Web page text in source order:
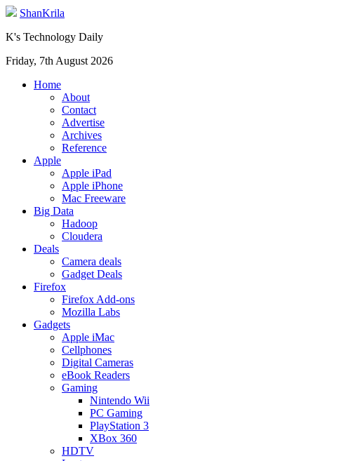
ShanKrila
K's Technology Daily
Friday, 7th August 2026
Home
About
Contact
Advertise
Archives
Reference
Apple
Apple iPad
Apple iPhone
Mac Freeware
Big Data
Hadoop
Cloudera
Deals
Camera deals
Gadget Deals
Firefox
Firefox Add-ons
Mozilla Labs
Gadgets
Apple iMac
Cellphones
Digital Cameras
eBook Readers
Gaming
Nintendo Wii
PC Gaming
PlayStation 3
XBox 360
HDTV